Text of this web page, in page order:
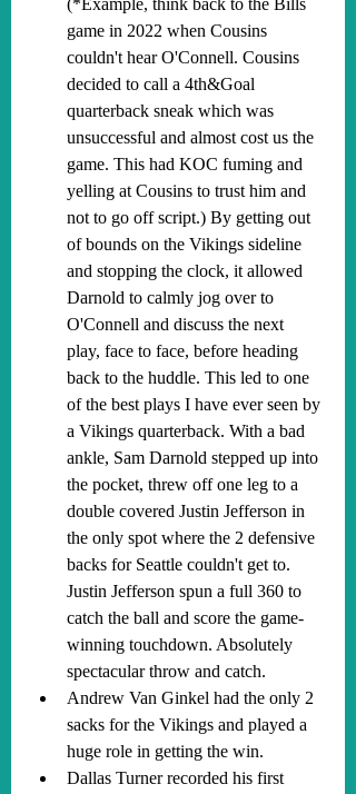
(*Example, think back to the Bills
game in 2022 when Cousins
couldn't hear O'Connell. Cousins
decided to call a 4th&Goal
quarterback sneak which was
unsuccessful and almost cost us the
game. This had KOC fuming and
yelling at Cousins to trust him and
not to go off script.) By getting out
of bounds on the Vikings sideline
and stopping the clock, it allowed
Darnold to calmly jog over to
O'Connell and discuss the next
play, face to face, before heading
back to the huddle. This led to one
of the best plays I have ever seen by
a Vikings quarterback. With a bad
ankle, Sam Darnold stepped up into
the pocket, threw off one leg to a
double covered Justin Jefferson in
the only spot where the 2 defensive
backs for Seattle couldn't get to.
Justin Jefferson spun a full 360 to
catch the ball and score the game-
winning touchdown. Absolutely
spectacular throw and catch.
Andrew Van Ginkel had the only 2
sacks for the Vikings and played a
huge role in getting the win.
Dallas Turner recorded his first